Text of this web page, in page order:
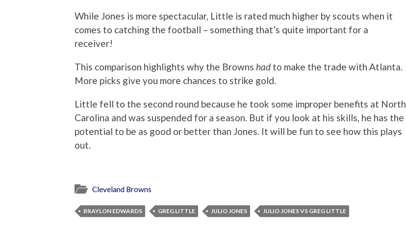
While Jones is more spectacular, Little is rated much higher by scouts when it
comes to catching the football – something that’s quite important for a
receiver!
This comparison highlights why the Browns had to make the trade with Atlanta.
More picks give you more chances to strike gold.
Little fell to the second round because he took some improper benefits at North
Carolina and was suspended for a season. But if you look at his skills, he has the
potential to be as good or better than Jones. It will be fun to see how this plays
out.
Cleveland Browns
BRAYLON EDWARDS GREG LITTLE JULIO JONES JULIO JONES VS GREG LITTLE